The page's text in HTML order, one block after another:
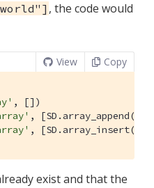
, the code would
View Copy
, [])
, [SD.array_append(
, [SD.array_insert(
exist and that the